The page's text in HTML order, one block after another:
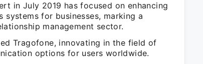
in July 2019 has focused on enhancing
for businesses, marking a
management sector.
Tragofone, innovating in the field of
options for users worldwide.